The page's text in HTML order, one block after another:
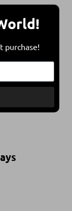
for a
purchase!